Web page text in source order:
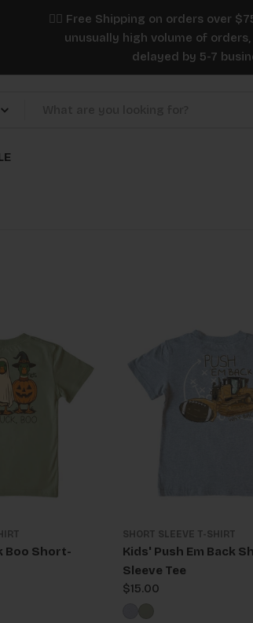
✌🏼 Free Shipping on orders over
unusually high volume of
delayed by 5-7
Boo Short-
SHORT SLEEVE T-SHIRT
Kids' Push Em Back
Sleeve Tee
Regular
price
$15.00